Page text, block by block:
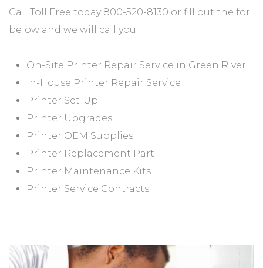
Call Toll Free today 800-520-8130 or fill out the for
below and we will call you.
On-Site Printer Repair Service in Green River
In-House Printer Repair Service
Printer Set-Up
Printer Upgrades
Printer OEM Supplies
Printer Replacement Part
Printer Maintenance Kits
Printer Service Contracts